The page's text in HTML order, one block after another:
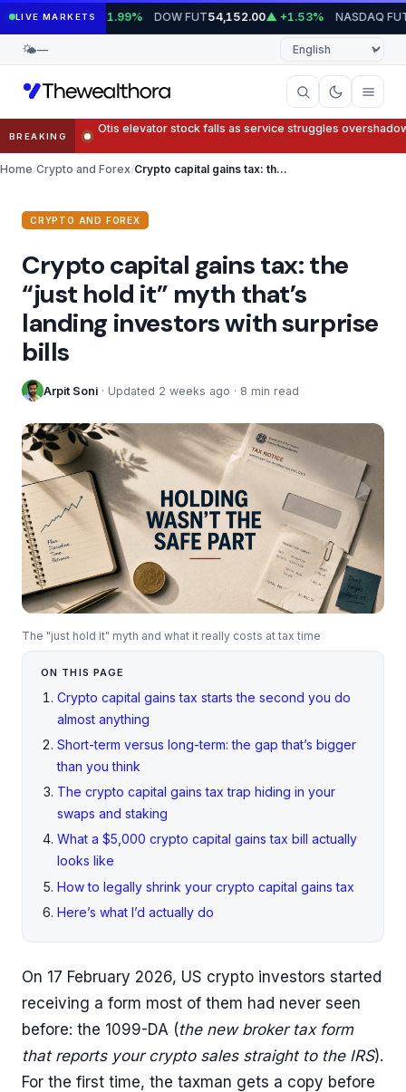
Skip
to
content
LIVE MARKETS
7,779.75▲ +1.99% DOW FUT54,152.00▲ +1.53% NASDAQ FUT
🌤— Language
BREAKING
Trump’s company terminates Crypto.com deal
Home Crypto and Forex Crypto capital gains tax: the “just hold it” myth that’s landing investors with surprise bills
CRYPTO AND FOREX
Crypto capital gains tax: the
“just hold it” myth that’s
landing investors with surprise
bills
Arpit Soni · Updated 2 weeks ago · 8 min read
The "just hold it" myth and what it really costs at tax time
ON THIS PAGE
Crypto capital gains tax starts the second you do
almost anything
Short-term versus long-term: the gap that’s bigger
than you think
The crypto capital gains tax trap hiding in your
swaps and staking
What a $5,000 crypto capital gains tax bill actually
looks like
How to legally shrink your crypto capital gains tax
Here’s what I’d actually do
On 17 February 2026, US crypto investors started
receiving a form most of them had never seen
before: the 1099-DA (the new broker tax form
that reports your crypto sales straight to the IRS).
For the first time, the taxman gets a copy before